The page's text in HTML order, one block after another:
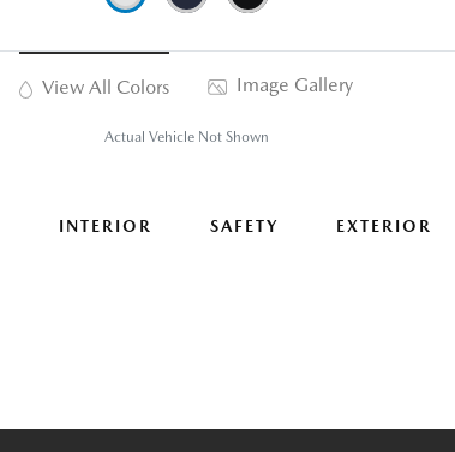
View All Colors Image Gallery
Actual Vehicle Not Shown
INTERIOR SAFETY EXTERIOR